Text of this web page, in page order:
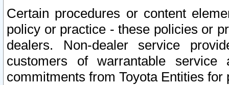
Certain procedures or content
policy or practice - these policies or
dealers. Non-dealer service
customers of warrantable
commitments from Toyota Entities